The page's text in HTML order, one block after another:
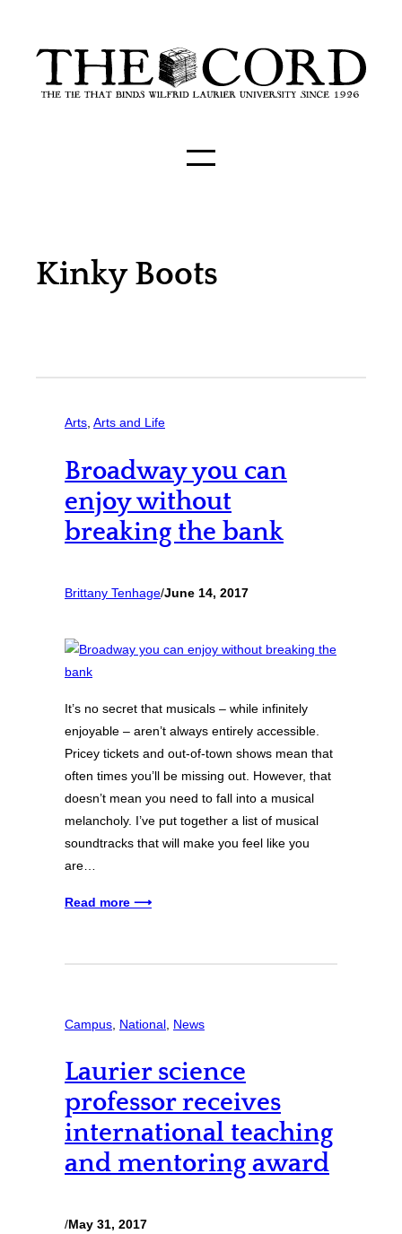
Kinky Boots
Arts, Arts and Life
Broadway you can
enjoy without
breaking the bank
Brittany Tenhage/June 14, 2017
It’s no secret that musicals – while infinitely
enjoyable – aren’t always entirely accessible.
Pricey tickets and out-of-town shows mean that
often times you’ll be missing out. However, that
doesn’t mean you need to fall into a musical
melancholy. I’ve put together a list of musical
soundtracks that will make you feel like you
are…
Read more ⟶
Campus National News
Laurier science
professor receives
international teaching
and mentoring award
/May 31, 2017